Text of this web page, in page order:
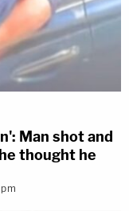
Man shot and
thought he